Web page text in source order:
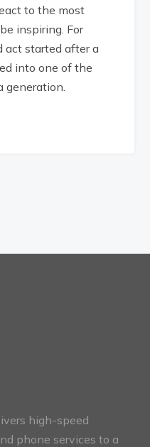
to the most
inspiring. For
act started after a
into one of the
generation.
high-speed
phone services to a